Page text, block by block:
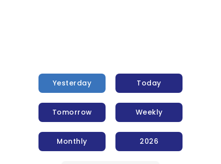
Yesterday Today
Tomorrow Weekly
Monthly 2026